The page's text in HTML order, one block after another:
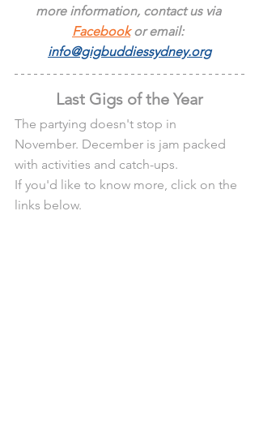
more information, contact us via
Facebook or email:
info@gigbuddiessydney.org
Last Gigs of the Year
The partying doesn't stop in
November. December is jam packed
with activities and catch-ups.
If you'd like to know more, click on the
links below.